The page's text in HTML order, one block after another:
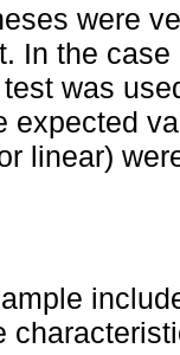
were
In the
was
expected
linear)